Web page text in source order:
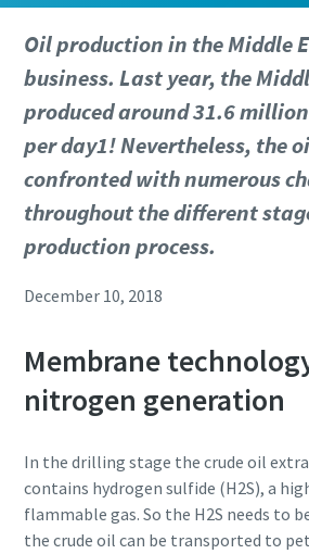
Oil production in the Middle
business. Last year, the
produced around 31.6
per day1! Nevertheless, the
confronted with numerous
throughout the different
production process.
December 10, 2018
Membrane
nitrogen generation
In the drilling stage the crude oil
contains hydrogen sulfide (H2S), a
flammable gas. So the H2S needs to
the crude oil can be transported to